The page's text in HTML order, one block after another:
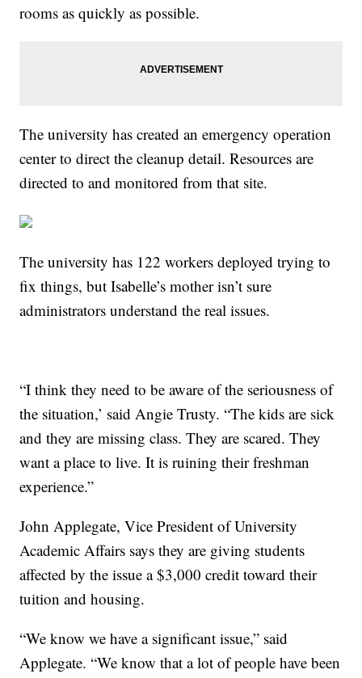
rooms as quickly as possible.
The university has created an emergency operation
center to direct the cleanup detail. Resources are
directed to and monitored from that site.
The university has 122 workers deployed trying to
fix things, but Isabelle’s mother isn’t sure
administrators understand the real issues.
“I think they need to be aware of the seriousness of
the situation,’ said Angie Trusty. “The kids are sick
and they are missing class. They are scared. They
want a place to live. It is ruining their freshman
experience.”
John Applegate, Vice President of University
Academic Affairs says they are giving students
affected by the issue a $3,000 credit toward their
tuition and housing.
“We know we have a significant issue,” said
Applegate. “We know that a lot of people have been